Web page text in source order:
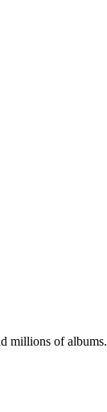
millions of albums.